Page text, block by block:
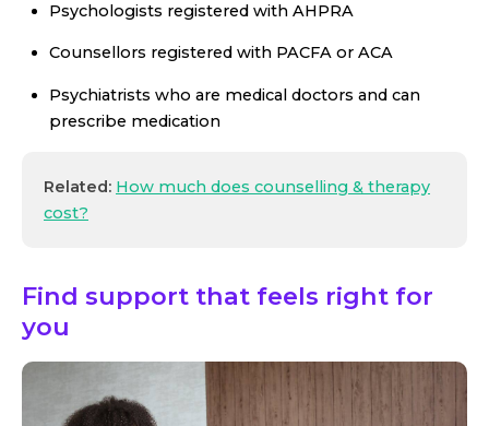
Psychologists registered with AHPRA
Counsellors registered with PACFA or ACA
Psychiatrists who are medical doctors and can
prescribe medication
Related: How much does counselling & therapy
cost?
Find support that feels right for
you